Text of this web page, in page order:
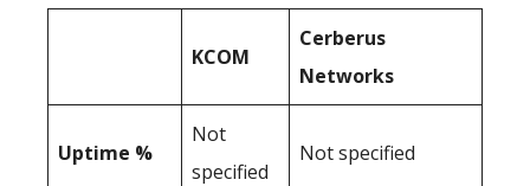
KCOM
Cerberus
Networks
Uptime %
Not
specified
Not specified